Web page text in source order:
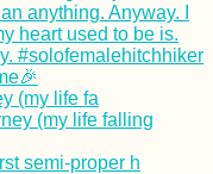
(my life fa
semi-proper h